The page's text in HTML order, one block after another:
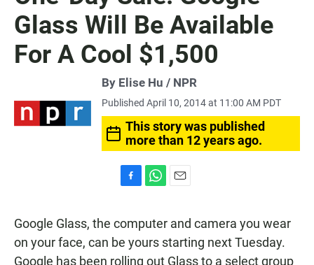
Glass Will Be Available
For A Cool $1,500
By Elise Hu / NPR
Published April 10, 2014 at 11:00 AM PDT
This story was published
more than 12 years ago.
e
b
o
t
s
i
l
Google Glass, the computer and camera you wear
on your face, can be yours starting next Tuesday.
Google has been rolling out Glass to a select group